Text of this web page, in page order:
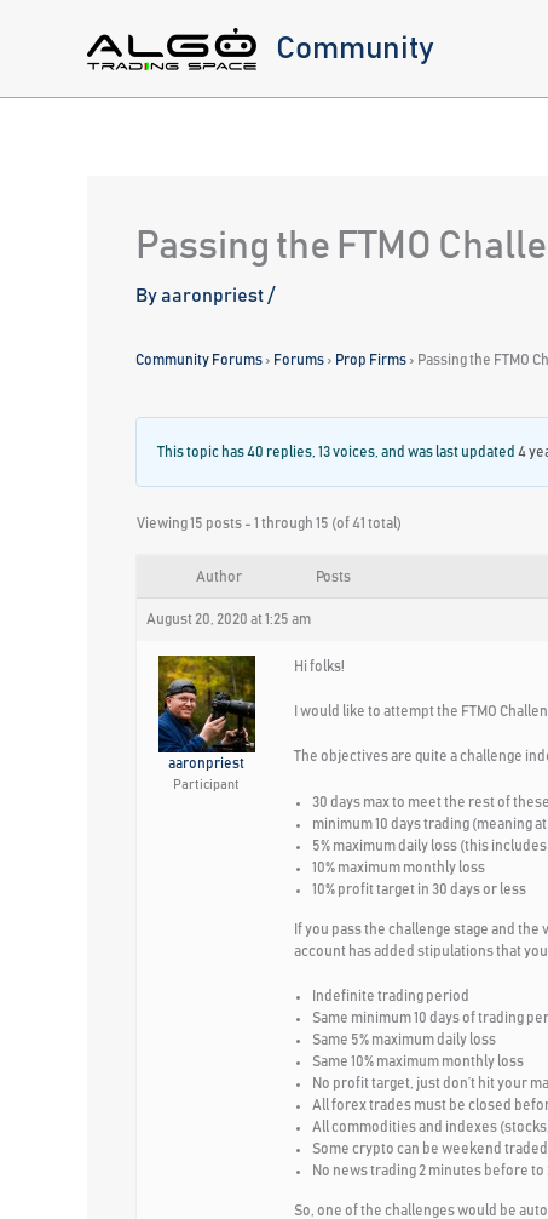
Community
Passing the FTMO
By aaronpriest /
Community Forums › Forums › Prop Firms › Passing the FTMO
This topic has 40 replies, 13 voices, and was last updated 4
Viewing 15 posts - 1 through 15 (of 41 total)
Author Posts
August 20, 2020 at 1:25 am
aaronpriest
Participant
Hi folks!
I would like to attempt the FTMO
The objectives are quite a challenge
30 days max to meet the rest of
minimum 10 days trading (meaning
5% maximum daily loss (this
10% maximum monthly loss
10% profit target in 30 days or less
If you pass the challenge stage and
account has added stipulations that
Indefinite trading period
Same minimum 10 days of trading
Same 5% maximum daily loss
Same 10% maximum monthly loss
No profit target, just don’t hit your
All forex trades must be closed
All commodities and indexes
Some crypto can be weekend
No news trading 2 minutes before
So, one of the challenges would be